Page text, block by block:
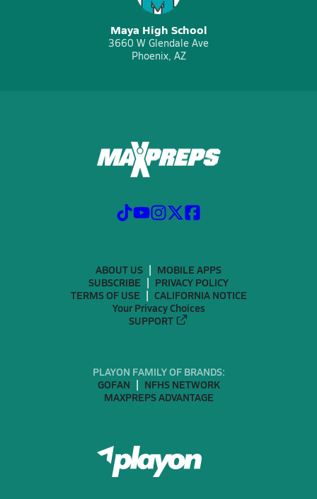
Maya High School
3660 W Glendale Ave
Phoenix, AZ
ABOUT US
MOBILE APPS
SUBSCRIBE
PRIVACY POLICY
TERMS OF USE
CALIFORNIA NOTICE
Your Privacy Choices
SUPPORT
PLAYON FAMILY OF BRANDS:
GOFAN
NFHS NETWORK
MAXPREPS ADVANTAGE